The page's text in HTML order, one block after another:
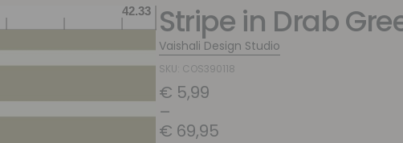
Stripe in Drab
Vaishali Design Studio
SKU: COS390118
€ 5,99
–
€ 69,95